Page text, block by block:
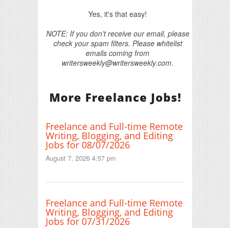
Yes, it's that easy!
NOTE: If you don't receive our email, please
check your spam filters. Please whitelist
emails coming from
writersweekly@writersweekly.com.
More Freelance Jobs!
Freelance and Full-time Remote
Writing, Blogging, and Editing
Jobs for 08/07/2026
August 7, 2026 4:57 pm
Freelance and Full-time Remote
Writing, Blogging, and Editing
Jobs for 07/31/2026